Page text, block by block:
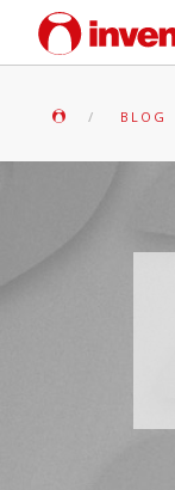
BLOG